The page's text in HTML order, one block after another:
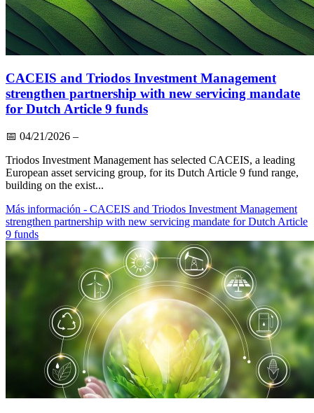
CACEIS and Triodos Investment Management
strengthen partnership with new servicing mandate
for Dutch Article 9 funds
📅 04/21/2026 –
Triodos Investment Management has selected CACEIS, a leading
European asset servicing group, for its Dutch Article 9 fund range,
building on the exist...
Más información - CACEIS and Triodos Investment Management
strengthen partnership with new servicing mandate for Dutch Article
9 funds